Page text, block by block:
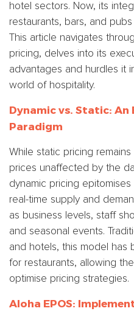
hotel sectors. Now, its
restaurants, bars, and
This article navigates
pricing, delves into its
advantages and hurdles it
world of hospitality.
Dynamic vs. Static: An
Paradigm
While static pricing
prices unaffected by the
dynamic pricing
real-time supply and
as business levels, staff
and seasonal events.
and hotels, this model has
for restaurants, allowing
optimise pricing strategies.
Aloha EPOS: